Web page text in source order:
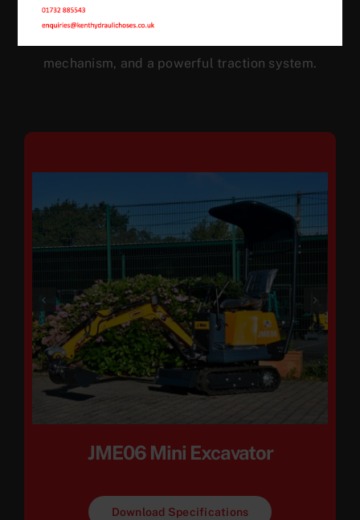
energy saving and comfort. Our machines have a
mechanism, and a powerful traction system.
JME06 Mini Excavator
Download Specifications